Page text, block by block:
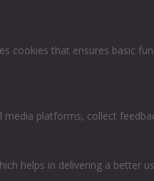
cookies that ensures basic
platforms, collect
helps in delivering a better